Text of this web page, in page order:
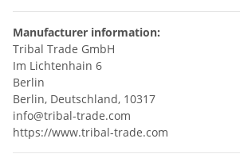
Manufacturer information:
Tribal Trade GmbH
Im Lichtenhain 6
Berlin
Berlin, Deutschland, 10317
info@tribal-trade.com
https://www.tribal-trade.com